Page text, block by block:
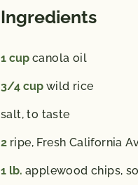
Ingredients
1 cup canola oil
3/4 cup wild rice
salt,to taste
2 ripe, Fresh California
1 lb. applewood chips,